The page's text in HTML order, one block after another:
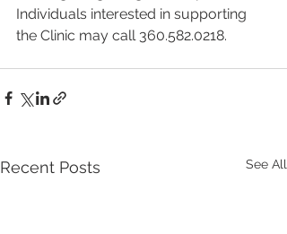
Individuals interested in supporting
the Clinic may call 360.582.0218.
Recent Posts See All